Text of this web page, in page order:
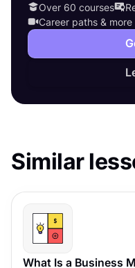
Over 60 courses
Career paths & more
Similar
What Is a Business